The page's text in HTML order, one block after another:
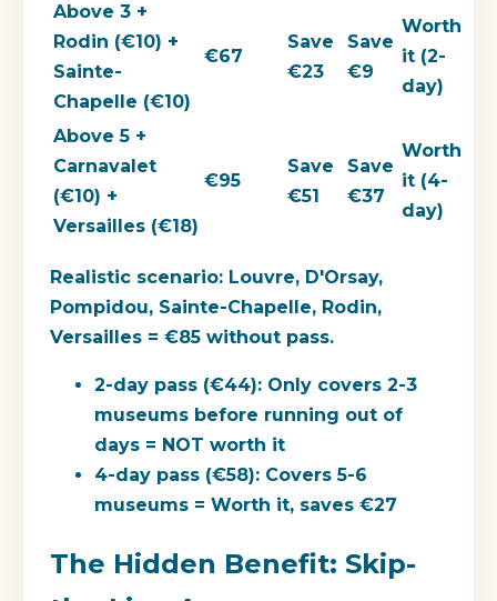
Above 3 +
Rodin (€10) +
Sainte-
Chapelle (€10)
€67
Save
€23
Save
€9
Worth
it (2-
day)
Above 5 +
Carnavalet
(€10) +
Versailles (€18)
€95
Save
€51
Save
€37
Worth
it (4-
day)
Realistic scenario: Louvre, D'Orsay,
Pompidou, Sainte-Chapelle, Rodin,
Versailles = €85 without pass.
2-day pass (€44): Only covers 2-3
museums before running out of
days = NOT worth it
4-day pass (€58): Covers 5-6
museums = Worth it, saves €27
The Hidden Benefit: Skip-